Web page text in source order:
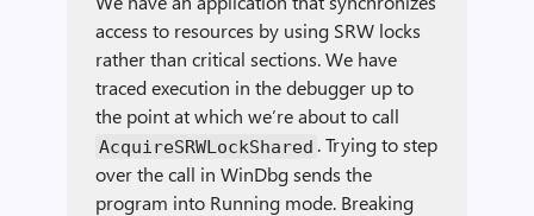
access to resources by using SRW locks
rather than critical sections. We have
traced execution in the debugger up to
the point at which we’re about to call
Acquire­SRWLock­Shared . Trying to step
over the call in WinDbg sends the
program into Running mode. Breaking